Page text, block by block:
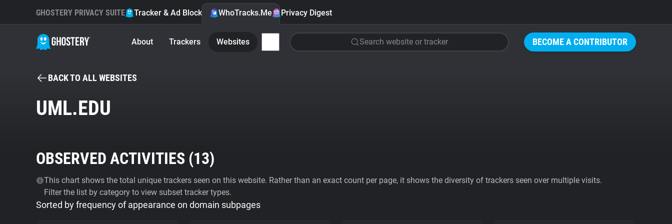
BECOME A CONTRIBUTOR
GHOSTERY PRIVACY SUITE Tracker & Ad Blocker WhoTracks.Me Privacy Digest
About Trackers Websites Search website or tracker
BACK TO ALL WEBSITES
UML.EDU
OBSERVED ACTIVITIES (13)
This chart shows the total unique trackers seen on this website. Rather than an exact count per page, it shows the diversity of trackers seen over multiple visits.
Filter the list by category to view subset tracker types.
Sorted by frequency of appearance on domain subpages